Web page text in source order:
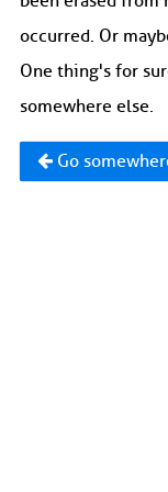
occurred. Or
One thing's for
somewhere else.
Go